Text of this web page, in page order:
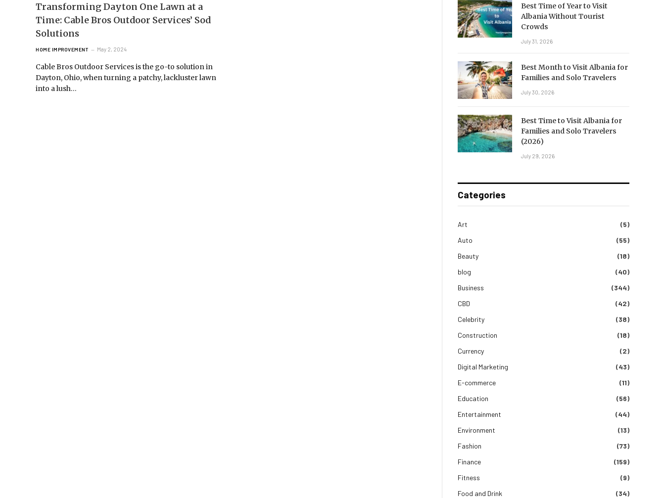
Transforming Dayton One Lawn at a
Time: Cable Bros Outdoor Services’ Sod
Solutions
HOME IMPROVEMENT May 2, 2024
Cable Bros Outdoor Services is the go-to solution in
Dayton, Ohio, when turning a patchy, lackluster lawn
into a lush…
Best Time of Year to Visit
Albania Without Tourist
Crowds
July 31, 2026
Best Month to Visit Albania for
Families and Solo Travelers
July 30, 2026
Best Time to Visit Albania for
Families and Solo Travelers
(2026)
July 29, 2026
Categories
Art
(5)
Auto
(55)
Beauty
(18)
blog
(40)
Business
(344)
CBD
(42)
Celebrity
(38)
Construction
(18)
Currency
(2)
Digital Marketing
(43)
E-commerce
(11)
Education
(56)
Entertainment
(44)
Environment
(13)
Fashion
(73)
Finance
(159)
Fitness
(9)
Food and Drink
(34)